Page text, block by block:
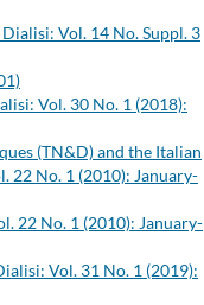
Vol. 14 No. Suppl. 3
Vol. 30 No. 1 (2018):
(TN&D) and the Italian
22 No. 1 (2010): January-
22 No. 1 (2010): January-
Vol. 31 No. 1 (2019):